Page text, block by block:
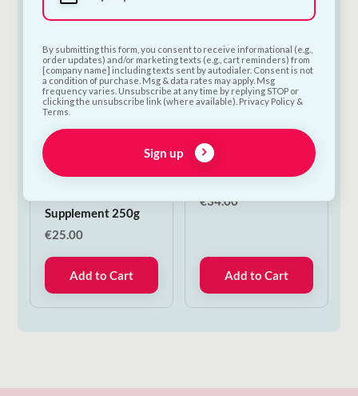
Verm-X Original
Pellets for Poultry,
Ducks & Fowl |
Supplement 250g
€25.00
Add to Cart
Woolly Wolf
Northern Lights
Harness | XS
€34.00
Add to Cart
By submitting this form, you consent to receive informational (e.g.,
order updates) and/or marketing texts (e.g., cart reminders) from
[company name] including texts sent by autodialer. Consent is not
a condition of purchase. Msg & data rates may apply. Msg
frequency varies. Unsubscribe at any time by replying STOP or
clicking the unsubscribe link (where available). Privacy Policy &
Terms.
Sign up